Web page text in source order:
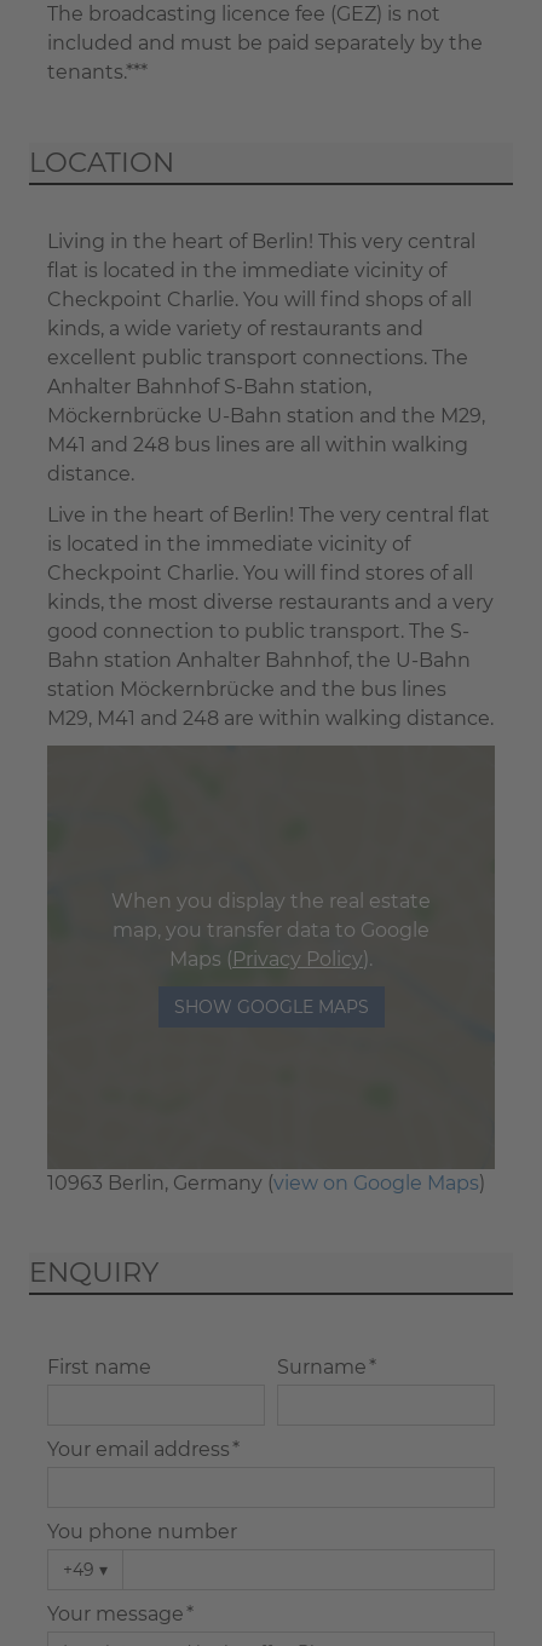
The broadcasting licence fee (GEZ) is not
included and must be paid separately by the
tenants.***
LOCATION
Living in the heart of Berlin! This very central
flat is located in the immediate vicinity of
Checkpoint Charlie. You will find shops of all
kinds, a wide variety of restaurants and
excellent public transport connections. The
Anhalter Bahnhof S-Bahn station,
Möckernbrücke U-Bahn station and the M29,
M41 and 248 bus lines are all within walking
distance.
Live in the heart of Berlin! The very central flat
is located in the immediate vicinity of
Checkpoint Charlie. You will find stores of all
kinds, the most diverse restaurants and a very
good connection to public transport. The S-
Bahn station Anhalter Bahnhof, the U-Bahn
station Möckernbrücke and the bus lines
M29, M41 and 248 are within walking distance.
When you display the real estate
map, you transfer data to Google
Maps (Privacy Policy).
SHOW GOOGLE MAPS
10963 Berlin, Germany (view on Google Maps)
ENQUIRY
First name Surname *
Your email address *
You phone number
+49 ▾
Your message *